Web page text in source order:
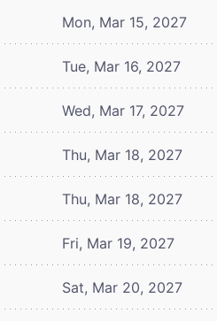
Mon, Mar 15, 2027
Tue, Mar 16, 2027
Wed, Mar 17, 2027
Thu, Mar 18, 2027
Thu, Mar 18, 2027
Fri, Mar 19, 2027
Sat, Mar 20, 2027